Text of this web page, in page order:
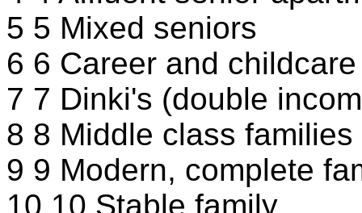
5 5 Mixed seniors
6 6 Career and childcare
7 7 Dinki's (double
8 8 Middle class families
9 9 Modern, complete
10 10 Stable family